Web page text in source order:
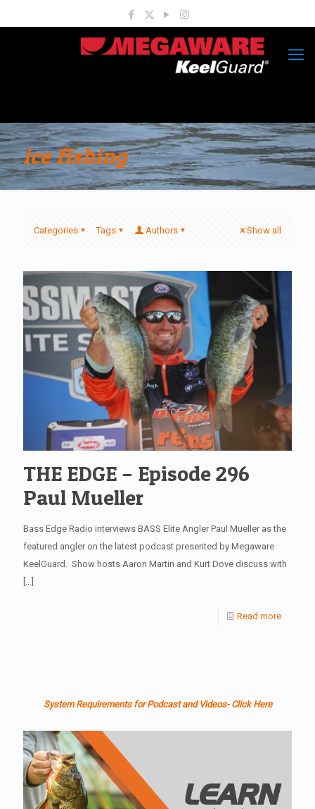
ice fishing
Categories Tags Authors Show all
THE EDGE – Episode 296
Paul Mueller
Bass Edge Radio interviews BASS Elite Angler Paul Mueller as the
featured angler on the latest podcast presented by Megaware
KeelGuard. Show hosts Aaron Martin and Kurt Dove discuss with
[…]
Read more
System Requirements for Podcast and Videos- Click Here